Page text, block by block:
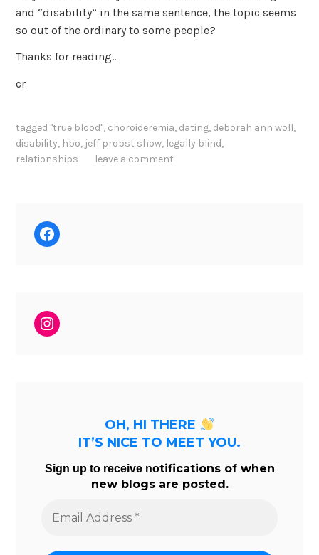
and “disability” in the same sentence, the topic seems
so out of the ordinary to some people?
Thanks for reading..
cr
tagged "true blood", choroideremia, dating, deborah ann woll,
disability, hbo, jeff probst show, legally blind,
relationships
leave a comment
Facebook
Instagram
OH, HI THERE
IT’S NICE TO MEET YOU.
Sign up to receive notifications of when
new blogs are posted.
Address